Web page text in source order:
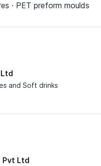
· PET preform moulds
and Soft drinks
Ltd